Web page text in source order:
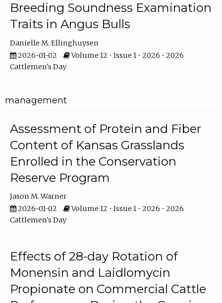
Breeding Soundness Examination
Traits in Angus Bulls
Danielle M. Ellinghuysen
2026-01-02
Volume 12 • Issue 1 • 2026 • 2026
Cattlemen's Day
management
Assessment of Protein and Fiber
Content of Kansas Grasslands
Enrolled in the Conservation
Reserve Program
Jason M. Warner
2026-01-02
Volume 12 • Issue 1 • 2026 • 2026
Cattlemen's Day
Effects of 28-day Rotation of
Monensin and Laidlomycin
Propionate on Commercial Cattle